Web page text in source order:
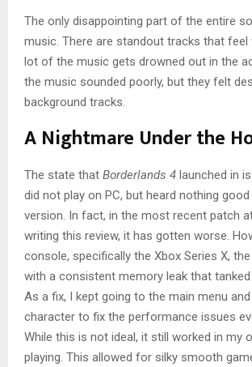
The only disappointing part of the entire
music. There are standout tracks that feel
lot of the music gets drowned out in the
the music sounded poorly, but they felt
background tracks.
A Nightmare Under the
The state that Borderlands 4 launched in
did not play on PC, but heard nothing
version. In fact, in the most recent patch
writing this review, it has gotten worse.
console, specifically the Xbox Series X,
with a consistent memory leak that
As a fix, I kept going to the main menu
character to fix the performance issues
While this is not ideal, it still worked in my
playing. This allowed for silky smooth